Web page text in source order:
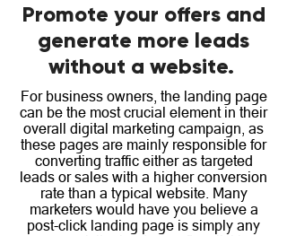
Promote your offers and
generate more leads
without a website.
For business owners, the landing page
can be the most crucial element in their
overall digital marketing campaign, as
these pages are mainly responsible for
converting traffic either as targeted
leads or sales with a higher conversion
rate than a typical website. Many
marketers would have you believe a
post-click landing page is simply any